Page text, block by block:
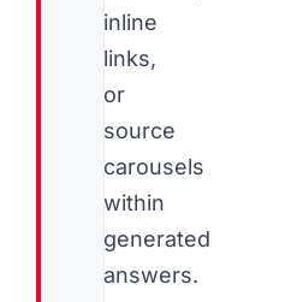
inline
links,
or
source
carousels
within
generated
answers.